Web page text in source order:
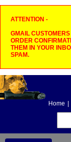
ATTENTION -
GMAIL
ORDER
THEM IN YOUR
SPAM.
Home